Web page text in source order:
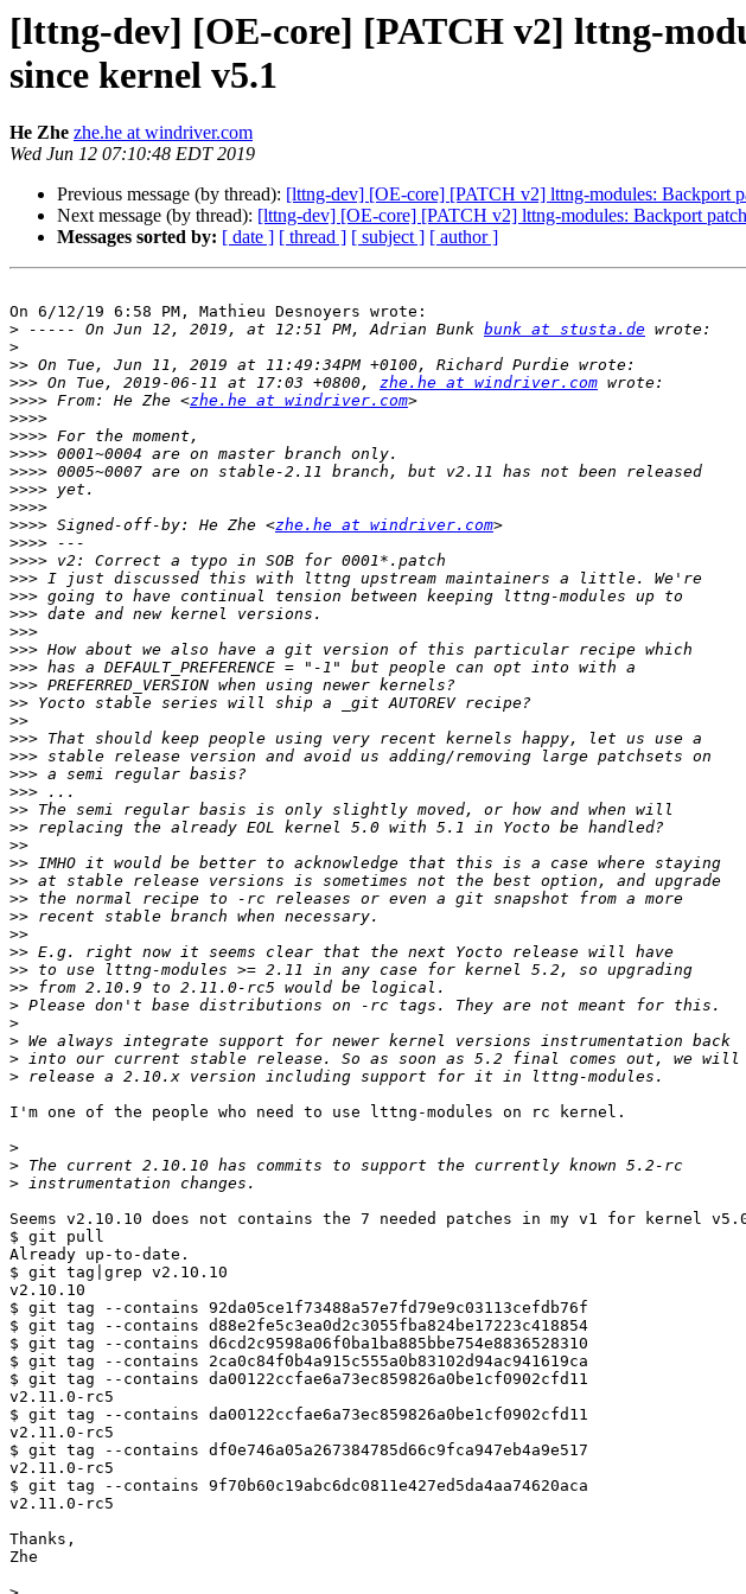
[lttng-dev] [OE-core] [PATCH v2] lttng-
since kernel v5.1
He Zhe zhe.he at windriver.com
Wed Jun 12 07:10:48 EDT 2019
Previous message (by thread): [lttng-dev] [OE-core] [PATCH v2] lttng-modules: Backport
Next message (by thread): [lttng-dev] [OE-core] [PATCH v2] lttng-modules: Backport
Messages sorted by: [ date ] [ thread ] [ subject ] [ author ]
On 6/12/19 6:58 PM, Mathieu Desnoyers wrote:
> ----- On Jun 12, 2019, at 12:51 PM, Adrian Bunk bunk at stusta.de
>
>>
>>> On Tue, 2019-06-11 at 17:03 +0800, zhe.he at windriver.com
>>>> From: He Zhe <zhe.he at windriver.com
>>>>
>>>>
>>>>
>>>>
>>>>
>>>>
>>>> Signed-off-by: He Zhe <zhe.he at windriver.com
>>>>
>>>>
>>>
>>>
>>>
>>>
>>>
>>>
>>>
>>
>>
>>>
>>>
>>>
>>>
>>
>>
>>
>>
>>
>>
>>
>>
>>
>>
>>
>
>
>
>
>
I'm one of the people who need to use lttng-modules on rc kernel.
>
>
>
Seems v2.10.10 does not contains the 7 needed patches in my v1 for kernel
$ git pull
Already up-to-date.
$ git tag|grep v2.10.10
v2.10.10
$ git tag --contains 92da05ce1f73488a57e7fd79e9c03113cefdb76f
$ git tag --contains d88e2fe5c3ea0d2c3055fba824be17223c418854
$ git tag --contains d6cd2c9598a06f0ba1ba885bbe754e8836528310
$ git tag --contains 2ca0c84f0b4a915c555a0b83102d94ac941619ca
$ git tag --contains da00122ccfae6a73ec859826a0be1cf0902cfd11
v2.11.0-rc5
$ git tag --contains da00122ccfae6a73ec859826a0be1cf0902cfd11
v2.11.0-rc5
$ git tag --contains df0e746a05a267384785d66c9fca947eb4a9e517
v2.11.0-rc5
$ git tag --contains 9f70b60c19abc6dc0811e427ed5da4aa74620aca
v2.11.0-rc5
Thanks,
Zhe